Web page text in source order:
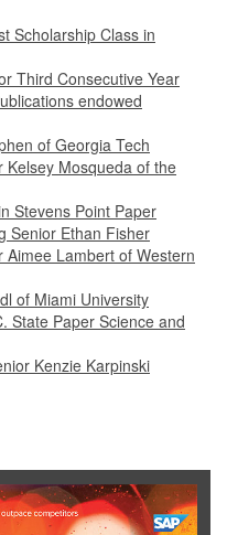
Scholarship Class in
Third Consecutive Year
endowed
of Georgia Tech
Kelsey Mosqueda of the
Stevens Point Paper
Senior Ethan Fisher
Lambert of Western
of Miami University
State Paper Science and
Kenzie Karpinski